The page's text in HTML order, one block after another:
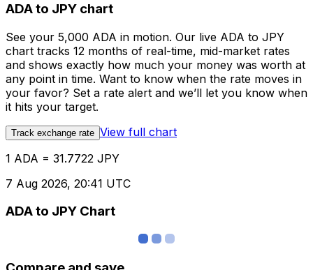
ADA to JPY chart
See your 5,000 ADA in motion. Our live ADA to JPY
chart tracks 12 months of real-time, mid-market rates
and shows exactly how much your money was worth at
any point in time. Want to know when the rate moves in
your favor? Set a rate alert and we’ll let you know when
it hits your target.
Track exchange rate View full chart
1 ADA = 31.7722 JPY
7 Aug 2026, 20:41 UTC
ADA to JPY Chart